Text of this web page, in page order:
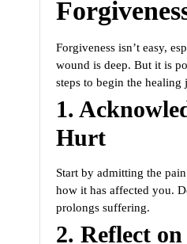
Forgiveness isn’t easy,
wound is deep. But it is
steps to begin the healing
1.
Hurt
Start by admitting the
how it has affected you.
prolongs suffering.
2. Reflect